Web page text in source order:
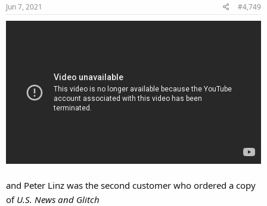
n
s
Jun 7, 2021 #4,749
and Peter Linz was the second customer who ordered a copy
of U.S. News and Glitch